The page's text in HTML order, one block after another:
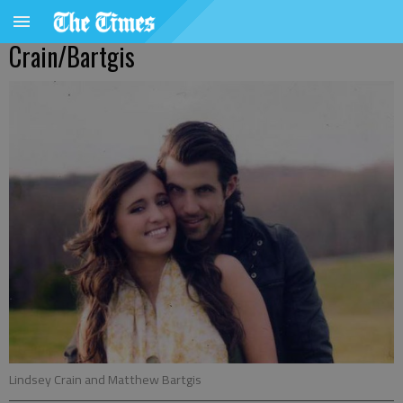
Crain/Bartgis
Lindsey Crain and Matthew Bartgis